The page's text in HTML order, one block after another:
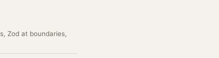
Zod at boundaries,